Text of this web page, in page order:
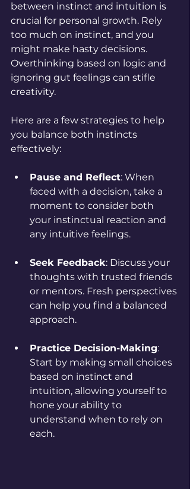
between instinct and intuition is
crucial for personal growth. Rely
too much on instinct, and you
might make hasty decisions.
Overthinking based on logic and
ignoring gut feelings can stifle
creativity.
Here are a few strategies to help
you balance both instincts
effectively:
Pause and Reflect: When
faced with a decision, take a
moment to consider both
your instinctual reaction and
any intuitive feelings.
Seek Feedback: Discuss your
thoughts with trusted friends
or mentors. Fresh perspectives
can help you find a balanced
approach.
Practice Decision-Making:
Start by making small choices
based on instinct and
intuition, allowing yourself to
hone your ability to
understand when to rely on
each.